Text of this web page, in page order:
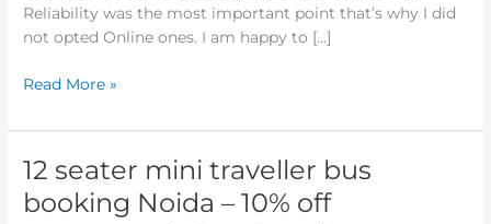
Reliability was the most important point that’s why I did
not opted Online ones. I am happy to […]
Rs
500off
Read More »
12 seater mini traveller bus
booking Noida – 10% off
12
seater
mini